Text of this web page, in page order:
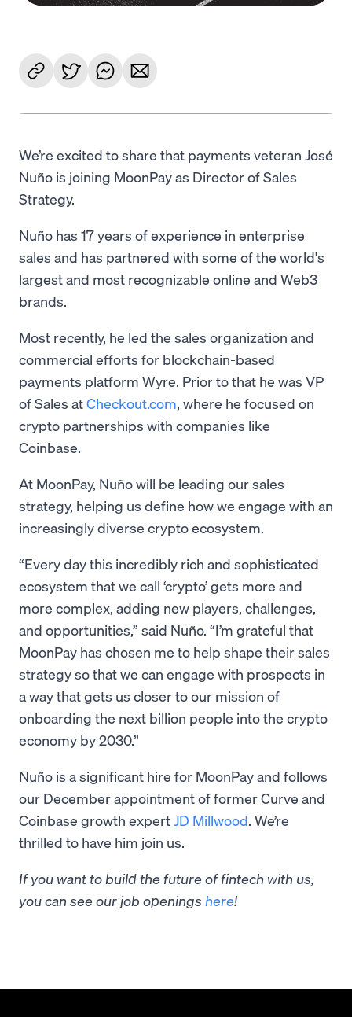
We’re excited to share that payments veteran José
Nuño is joining MoonPay as Director of Sales
Strategy.
Nuño has 17 years of experience in enterprise
sales and has partnered with some of the world's
largest and most recognizable online and Web3
brands.
Most recently, he led the sales organization and
commercial efforts for blockchain-based
payments platform Wyre. Prior to that he was VP
of Sales atCheckout.com, where he focused on
crypto partnerships with companies like
Coinbase.
At MoonPay, Nuño will be leading our sales
strategy, helping us define how we engage with an
increasingly diverse crypto ecosystem.
“Every day this incredibly rich and sophisticated
ecosystem that we call ‘crypto’ gets more and
more complex, adding new players, challenges,
and opportunities,” said Nuño. “I’m grateful that
MoonPay has chosen me to help shape their sales
strategy so that we can engage with prospects in
a way that gets us closer to our mission of
onboarding the next billion people into the crypto
economy by 2030.”
Nuño is a significant hire for MoonPay and follows
our December appointment of former Curve and
Coinbase growth expertJD Millwood. We’re
thrilled to have him join us.
If you want to build the future of fintech with us,
you can see our job openings here!